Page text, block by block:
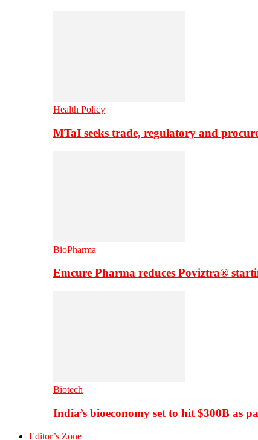
Health Policy
MTaI seeks trade, regulatory and
BioPharma
Emcure Pharma reduces Poviztra®
Biotech
India’s bioeconomy set to hit $300B as
Editor’s Zone